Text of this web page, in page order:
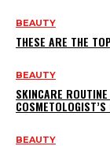
BEAUTY
THESE ARE THE
BEAUTY
SKINCARE
BEAUTY